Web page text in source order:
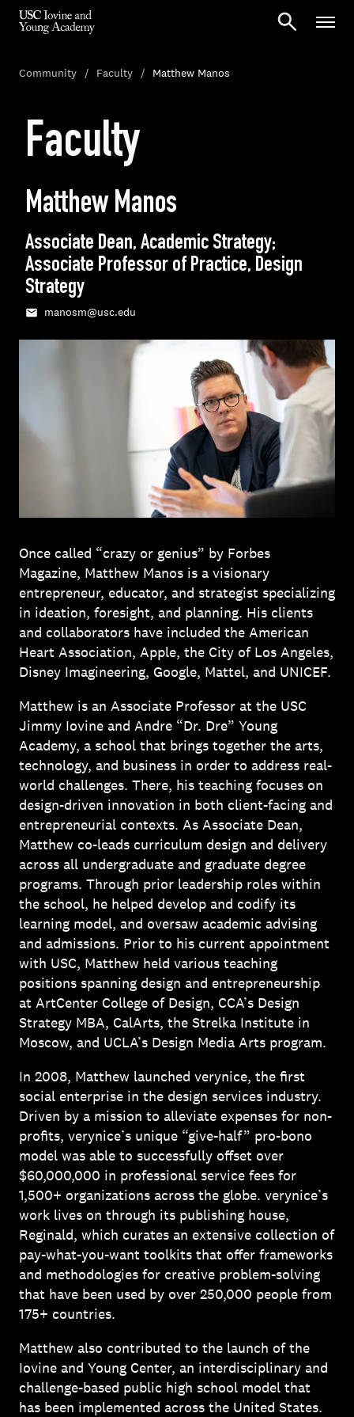
Community Faculty Matthew Manos
Faculty
Matthew Manos
Associate Dean, Academic Strategy;
Associate Professor of Practice, Design
Strategy
Emailmanosm@usc.edu
Once called “crazy or genius” by Forbes
Magazine, Matthew Manos is a visionary
entrepreneur, educator, and strategist specializing
in ideation, foresight, and planning. His clients
and collaborators have included the American
Heart Association, Apple, the City of Los Angeles,
Disney Imagineering, Google, Mattel, and UNICEF.
Matthew is an Associate Professor at the USC
Jimmy Iovine and Andre “Dr. Dre” Young
Academy, a school that brings together the arts,
technology, and business in order to address real-
world challenges. There, his teaching focuses on
design-driven innovation in both client-facing and
entrepreneurial contexts. As Associate Dean,
Matthew co-leads curriculum design and delivery
across all undergraduate and graduate degree
programs. Through prior leadership roles within
the school, he helped develop and codify its
learning model, and oversaw academic advising
and admissions. Prior to his current appointment
with USC, Matthew held various teaching
positions spanning design and entrepreneurship
at ArtCenter College of Design, CCA’s Design
Strategy MBA, CalArts, the Strelka Institute in
Moscow, and UCLA’s Design Media Arts program.
In 2008, Matthew launched verynice, the first
social enterprise in the design services industry.
Driven by a mission to alleviate expenses for non-
profits, verynice’s unique “give-half” pro-bono
model was able to successfully offset over
$60,000,000 in professional service fees for
1,500+ organizations across the globe. verynice’s
work lives on through its publishing house,
Reginald, which curates an extensive collection of
pay-what-you-want toolkits that offer frameworks
and methodologies for creative problem-solving
that have been used by over 250,000 people from
175+ countries.
Matthew also contributed to the launch of the
Iovine and Young Center, an interdisciplinary and
challenge-based public high school model that
has been implemented across the United States.